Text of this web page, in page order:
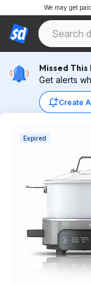
We may get
Missed This
Get alerts
Create
Expired